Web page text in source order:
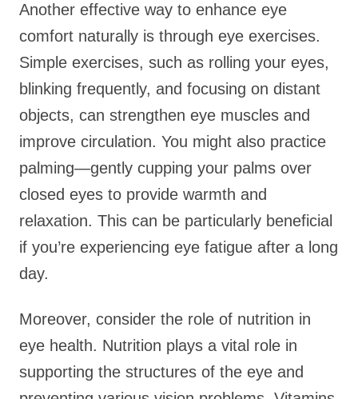
Another effective way to enhance eye
comfort naturally is through eye exercises.
Simple exercises, such as rolling your eyes,
blinking frequently, and focusing on distant
objects, can strengthen eye muscles and
improve circulation. You might also practice
palming—gently cupping your palms over
closed eyes to provide warmth and
relaxation. This can be particularly beneficial
if you’re experiencing eye fatigue after a long
day.
Moreover, consider the role of nutrition in
eye health. Nutrition plays a vital role in
supporting the structures of the eye and